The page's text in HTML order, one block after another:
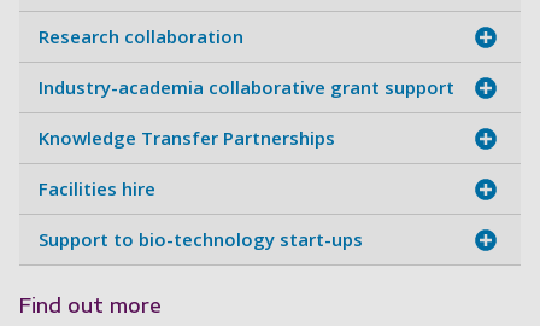
Research collaboration
Industry-academia collaborative grant support
Knowledge Transfer Partnerships
Facilities hire
Support to bio-technology start-ups
Find out more